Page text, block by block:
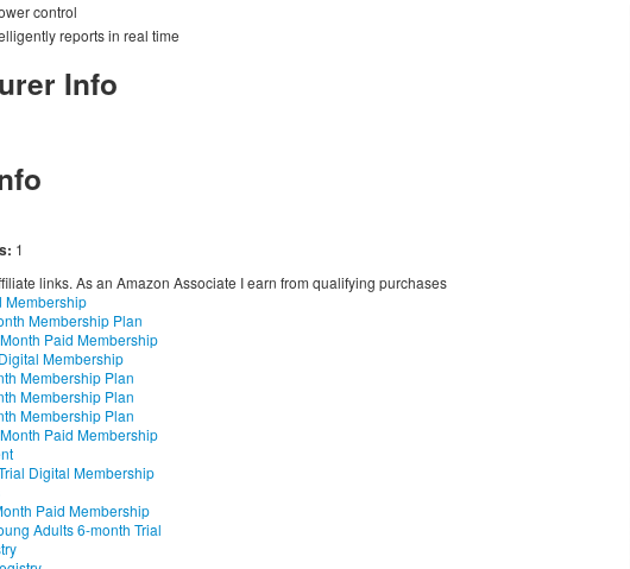
control
reports in real time
Info
1
links. As an Amazon Associate I earn from qualifying purchases
Membership
Membership Plan
Paid Membership
Membership
Membership Plan
Membership Plan
Membership Plan
Paid Membership
Digital Membership
Paid Membership
Adults 6-month Trial